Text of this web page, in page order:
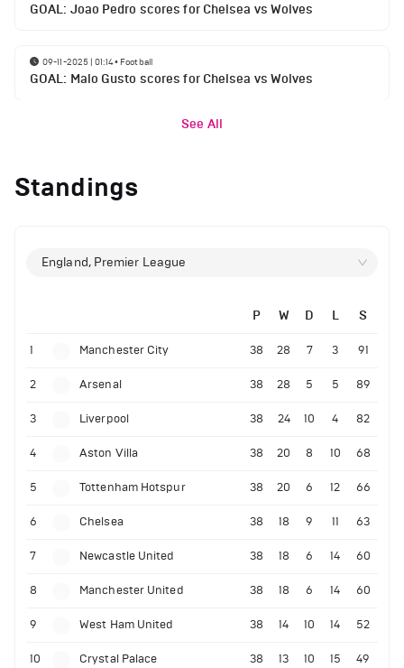
GOAL: Joao Pedro scores for Chelsea vs Wolves
09-11-2025 | 01:14• Football
GOAL: Malo Gusto scores for Chelsea vs Wolves
See All
Standings
England, Premier League
P W D L S
1 Manchester City 38 28 7 3 91
2 Arsenal 38 28 5 5 89
3 Liverpool 38 24 10 4 82
4 Aston Villa 38 20 8 10 68
5 Tottenham Hotspur 38 20 6 12 66
6 Chelsea 38 18 9 11 63
7 Newcastle United 38 18 6 14 60
8 Manchester United 38 18 6 14 60
9 West Ham United 38 14 10 14 52
10 Crystal Palace 38 13 10 15 49